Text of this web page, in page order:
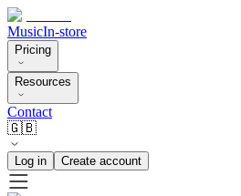
MusicIn-store
Pricing
Resources
Contact
🇬🇧
Log in Create account